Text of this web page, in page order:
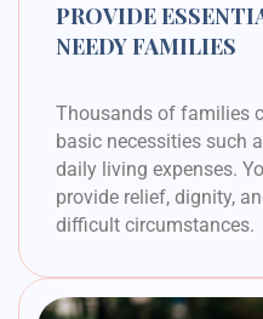
PROVIDE
NEEDY FAMILIES
Thousands of families
basic necessities such
daily living expenses.
provide relief, dignity,
difficult circumstances.